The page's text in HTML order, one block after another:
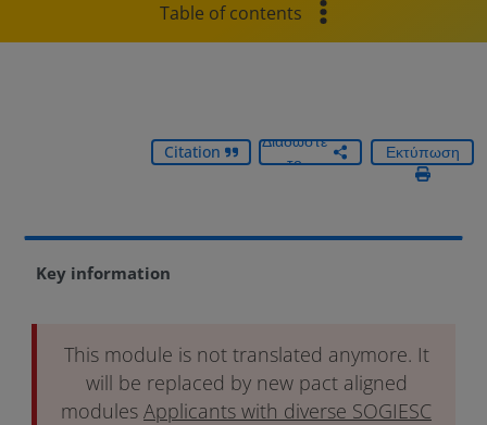
Table of contents
Citation
Διαδώστε
το
Εκτύπωση
Key information
This module is not translated anymore. It
will be replaced by new pact aligned
modules Applicants with diverse SOGIESC